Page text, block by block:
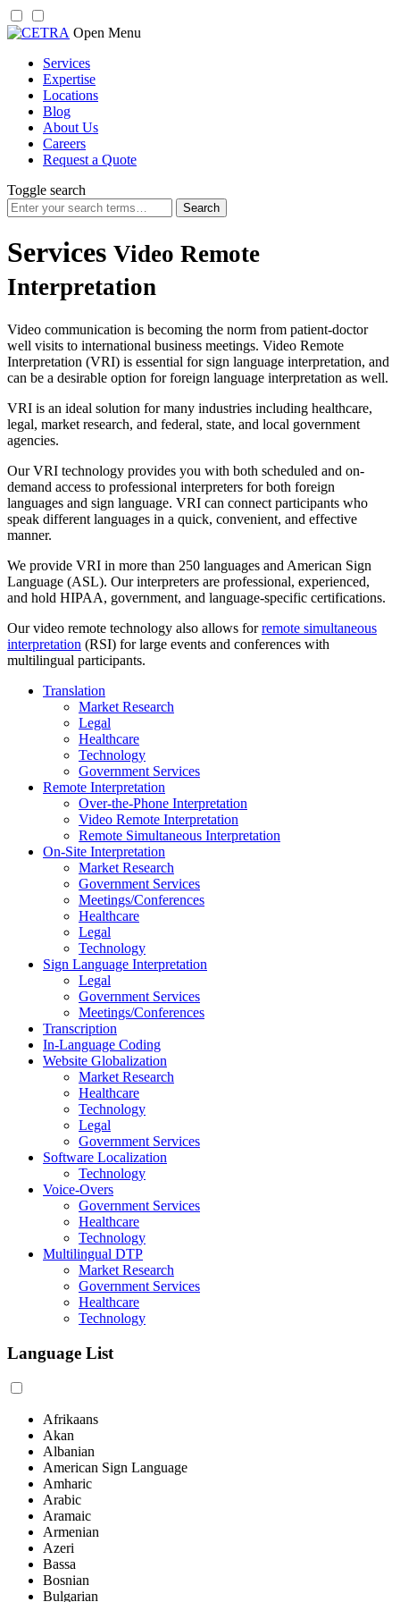
Skip
content
Open Menu
Services
Expertise
Locations
Blog
About Us
Careers
Request a Quote
Toggle search
Search
for:
Services Video Remote
Interpretation
Video communication is becoming the norm from patient-doctor
well visits to international business meetings. Video Remote
Interpretation (VRI) is essential for sign language interpretation, and
can be a desirable option for foreign language interpretation as well.
VRI is an ideal solution for many industries including healthcare,
legal, market research, and federal, state, and local government
agencies.
Our VRI technology provides you with both scheduled and on-
demand access to professional interpreters for both foreign
languages and sign language. VRI can connect participants who
speak different languages in a quick, convenient, and effective
manner.
We provide VRI in more than 250 languages and American Sign
Language (ASL). Our interpreters are professional, experienced,
and hold HIPAA, government, and language-specific certifications.
Our video remote technology also allows forremote simultaneous
interpretation (RSI) for large events and conferences with
multilingual participants.
Translation
Market Research
Legal
Healthcare
Technology
Government Services
Remote Interpretation
Over-the-Phone Interpretation
Video Remote Interpretation
Remote Simultaneous Interpretation
On-Site Interpretation
Market Research
Government Services
Meetings/Conferences
Healthcare
Legal
Technology
Sign Language Interpretation
Legal
Government Services
Meetings/Conferences
Transcription
In-Language Coding
Website Globalization
Market Research
Healthcare
Technology
Legal
Government Services
Software Localization
Technology
Voice-Overs
Government Services
Healthcare
Technology
Multilingual DTP
Market Research
Government Services
Healthcare
Technology
Language List
Afrikaans
Akan
Albanian
American Sign Language
Amharic
Arabic
Aramaic
Armenian
Azeri
Bassa
Bosnian
Bulgarian